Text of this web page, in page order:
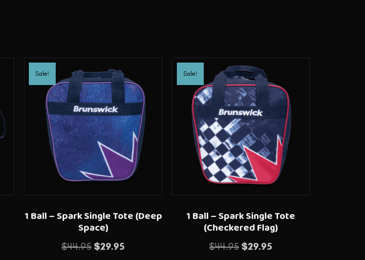
Sale!
1 Ball – Spark Single Tote (Deep
Space)
$44.95 Original
$29.95Current
Sale!
1 Ball – Spark Single Tote
(Checkered Flag)
$44.95 Original
$29.95Current